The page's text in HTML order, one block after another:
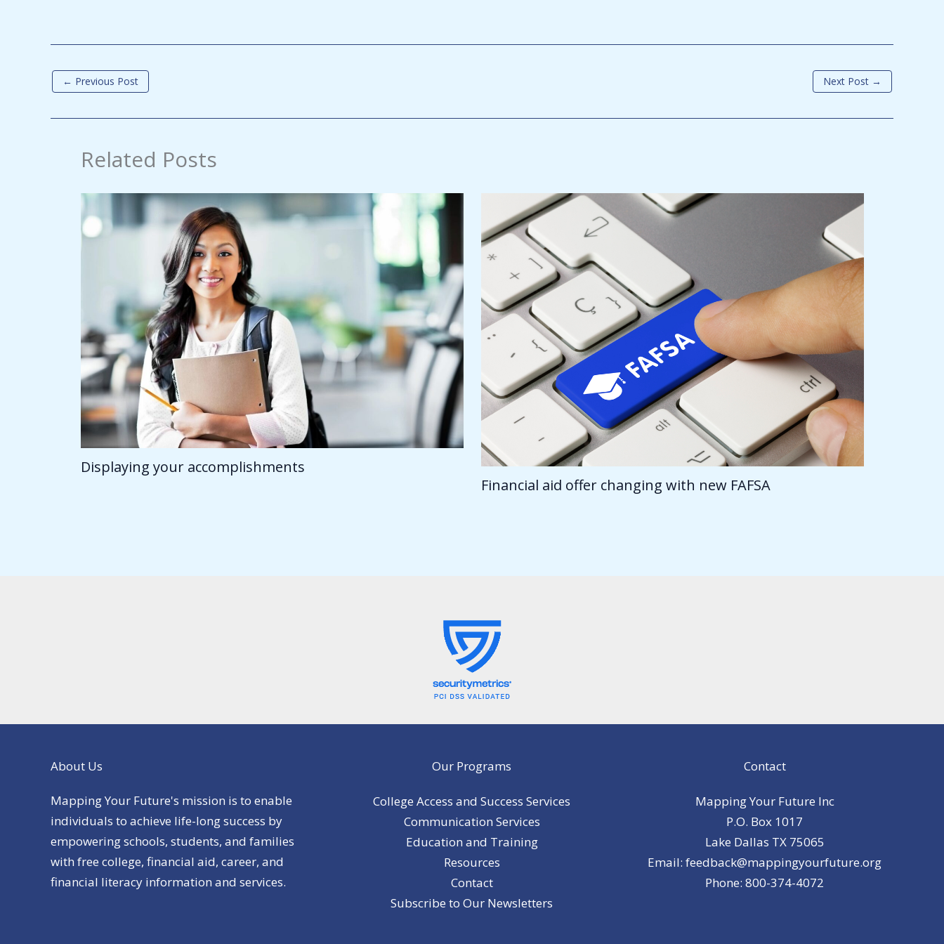
← Previous Post Next Post →
Related Posts
Displaying your accomplishments
Financial aid offer changing with new FAFSA
About Us
Mapping Your Future's mission is to enable
individuals to achieve life-long success by
empowering schools, students, and families
with free college, financial aid, career, and
financial literacy information and services.
Our Programs
College Access and Success Services
Communication Services
Education and Training
Resources
Contact
Subscribe to Our Newsletters
Contact
Mapping Your Future Inc
P.O. Box 1017
Lake Dallas TX 75065
Email: feedback@mappingyourfuture.org
Phone: 800-374-4072